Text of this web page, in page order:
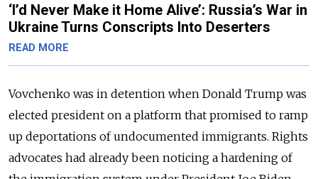
‘I’d Never Make it Home Alive’: Russia’s War in
Ukraine Turns Conscripts Into Deserters
READ MORE
Vovchenko was in detention when Donald Trump was
elected president on a platform that promised to ramp
up deportations of undocumented immigrants. Rights
advocates had already been noticing a hardening of